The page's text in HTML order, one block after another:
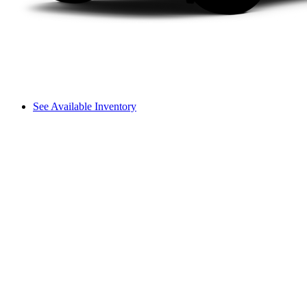
See Available Inventory